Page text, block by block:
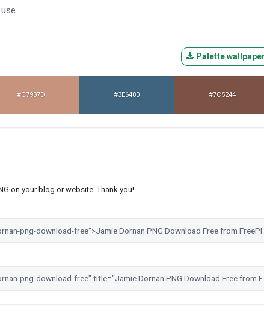
Palette
#C7937D #3E6480 #7C5244
on your blog or website. Thank you!